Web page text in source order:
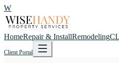
W
HomeRepair & InstallRemodeling
Client Portal